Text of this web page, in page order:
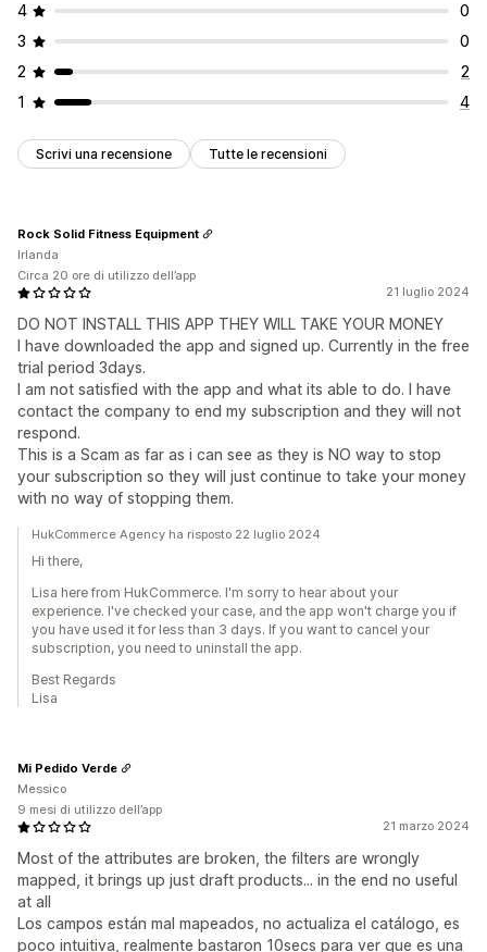
4
0
3
0
2
2
1
4
Scrivi una recensione Tutte le recensioni
21 luglio 2024
DO NOT INSTALL THIS APP THEY WILL TAKE YOUR MONEY
I have downloaded the app and signed up. Currently in the free
trial period 3days.
I am not satisfied with the app and what its able to do. I have
contact the company to end my subscription and they will not
respond.
This is a Scam as far as i can see as they is NO way to stop
your subscription so they will just continue to take your money
with no way of stopping them.
Rock Solid Fitness Equipment
Irlanda
Circa 20 ore di utilizzo dell’app
HukCommerce Agency ha risposto 22 luglio 2024
Hi there,
Lisa here from HukCommerce. I'm sorry to hear about your
experience. I've checked your case, and the app won't charge you if
you have used it for less than 3 days. If you want to cancel your
subscription, you need to uninstall the app.
Best Regards
Lisa
21 marzo 2024
Most of the attributes are broken, the filters are wrongly
mapped, it brings up just draft products... in the end no useful
at all
Los campos están mal mapeados, no actualiza el catálogo, es
poco intuitiva, realmente bastaron 10secs para ver que es una
Mi Pedido Verde
Messico
9 mesi di utilizzo dell’app